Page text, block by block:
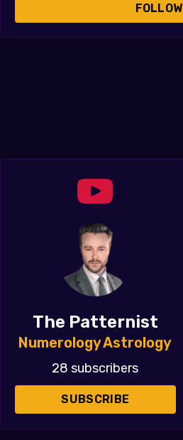
FOLLOW
The Patternist
Numerology Astrology
28 subscribers
SUBSCRIBE